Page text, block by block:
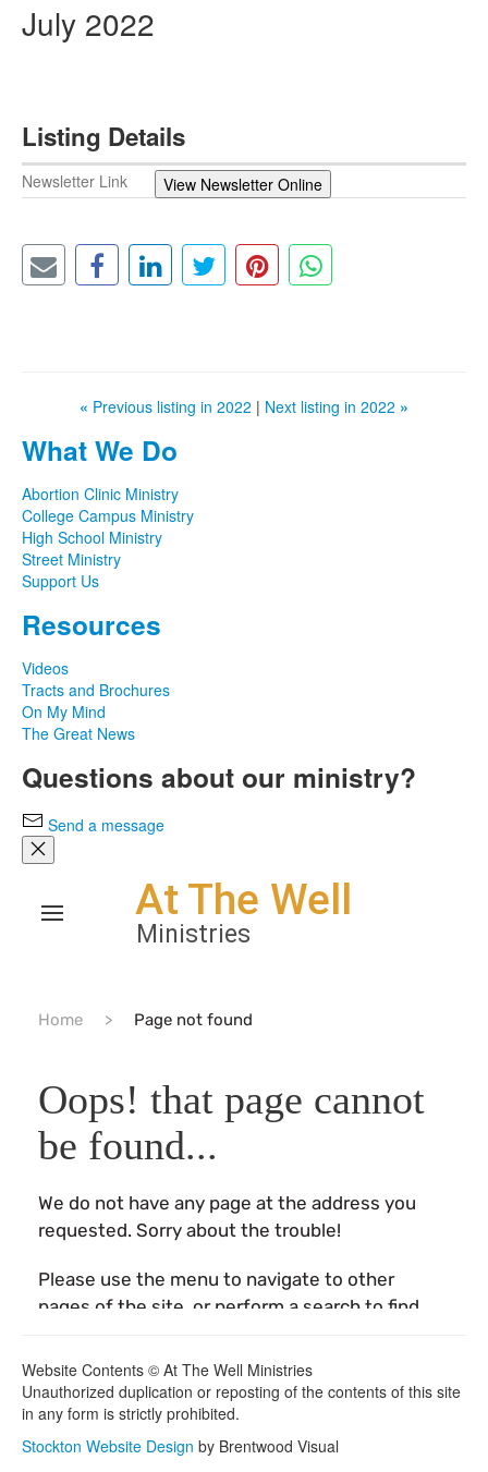
July 2022
Listing Details
Newsletter Link View Newsletter Online
« Previous listing in 2022 | Next listing in 2022 »
What We Do
Abortion Clinic Ministry
College Campus Ministry
High School Ministry
Street Ministry
Support Us
Resources
Videos
Tracts and Brochures
On My Mind
The Great News
Questions about our ministry?
Send a message
Website Contents © At The Well Ministries
Unauthorized duplication or reposting of the contents of this site
in any form is strictly prohibited.
Stockton Website Design by Brentwood Visual